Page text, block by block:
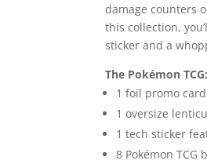
damage counters
this collection,
sticker and a
The Pokémon
1 foil promo
1 oversize
1 tech sticker
8 Pokémon TCG